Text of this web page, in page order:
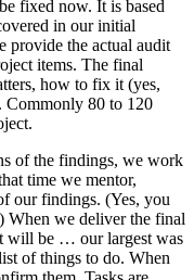
fixed now. It is based
in our initial
provide the actual audit
items. The final
how to fix it (yes,
Commonly 80 to 120
of the findings, we work
time we mentor,
our findings. (Yes, you
When we deliver the final
will be … our largest was
of things to do. When